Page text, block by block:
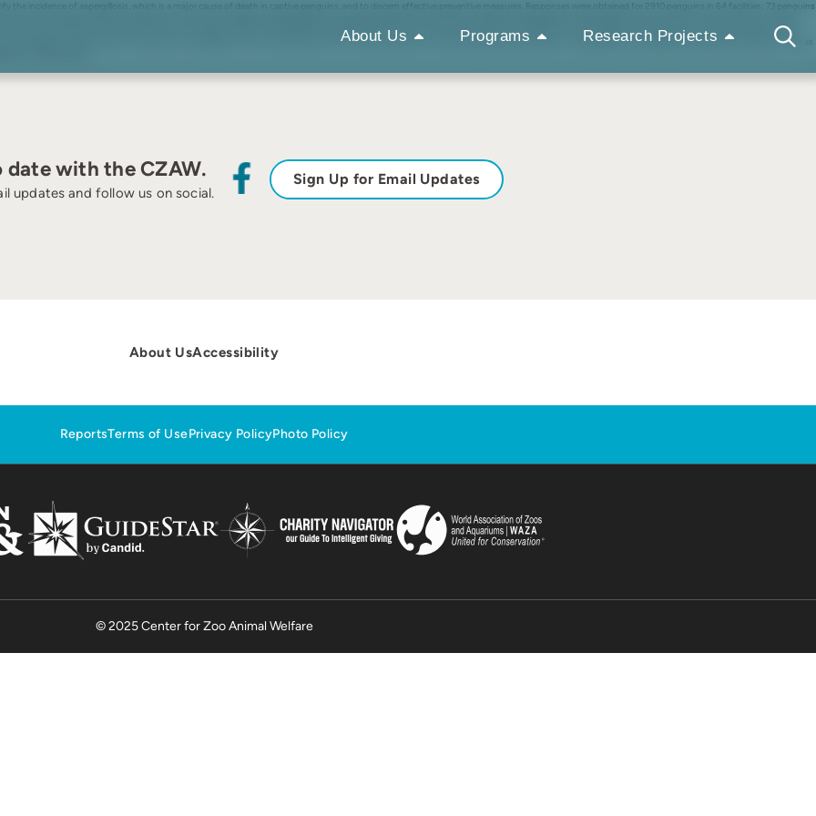
About Us Programs Research Projects
the incidence of aspergillosis, which is a major cause of death in captive penguins, and to discern effective preventive measures. Responses were obtained for 2910 penguins in 64 facilities; 73 penguins
to questions about the rearing environment indicated that aspergillosis occurred significantly more often in facilities where penguins were reared outdoors, were in contact with soil, or were
may have been at individual risk (e.g., young age, old age, molting period, and breeding season) and 54% were thought to be reared in uncomfortable environments (e.g., high temperature, high
added to the risk factors of exposure to Aspergillus, such as the presence of soil. These conditions must be recognized as risk factors for aspergillosis, and appropriate preventive measures, such as
related deaths.
date with the CZAW.
updates and follow us on social.
Sign Up for Email Updates
About UsAccessibility
ReportsTerms of UsePrivacy PolicyPhoto Policy
© 2025 Center for Zoo Animal Welfare